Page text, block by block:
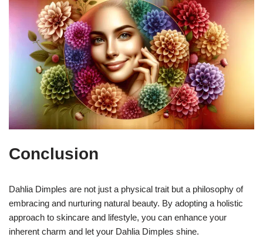
Conclusion
Dahlia Dimples are not just a physical trait but a philosophy of
embracing and nurturing natural beauty. By adopting a holistic
approach to skincare and lifestyle, you can enhance your
inherent charm and let your Dahlia Dimples shine.